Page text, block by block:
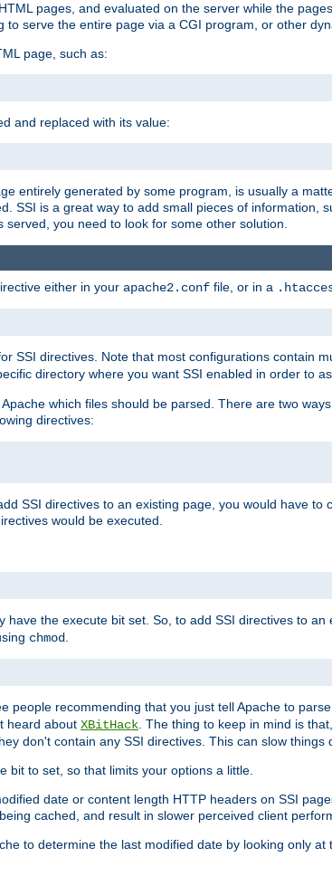
pages, and evaluated on the server while the
serve the entire page via a CGI program, or other
page, such as:
and replaced with its value:
entirely generated by some program, is usually a
SSI is a great way to add small pieces of information,
you need to look for some other solution.
either in your apache2.conf file, or in a
SSI directives. Note that most configurations contain
directory where you want SSI enabled in order to
which files should be parsed. There are two
directives:
SSI directives to an existing page, you would have
would be executed.
have the execute bit set. So, to add SSI directives to
chmod.
people recommending that you just tell Apache to
heard about XBitHack. The thing to keep in mind is
don't contain any SSI directives. This can slow
bit to set, so that limits your options a little.
date or content length HTTP headers on SSI
cached, and result in slower perceived client
to determine the last modified date by looking only